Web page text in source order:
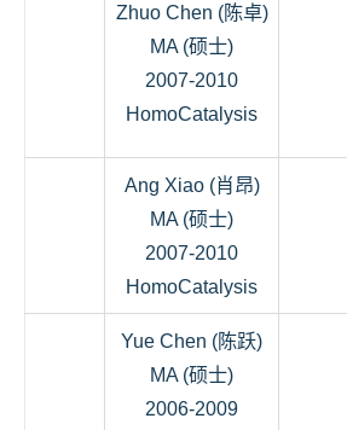
Zhuo Chen (陈卓)
MA (硕士)
2007-2010
HomoCatalysis
Ang Xiao (肖昂)
MA (硕士)
2007-2010
HomoCatalysis
Yue Chen (陈跃)
MA (硕士)
2006-2009